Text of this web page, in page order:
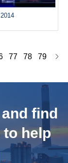
77 78 79
find
help